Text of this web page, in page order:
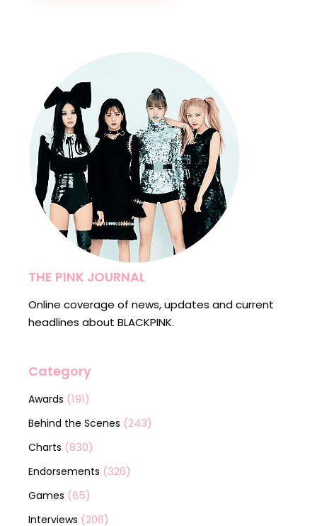
THE PINK JOURNAL
Online coverage of news, updates and current
headlines about BLACKPINK.
Category
Awards (191)
Behind the Scenes (243)
Charts (830)
Endorsements (326)
Games (65)
Interviews (206)